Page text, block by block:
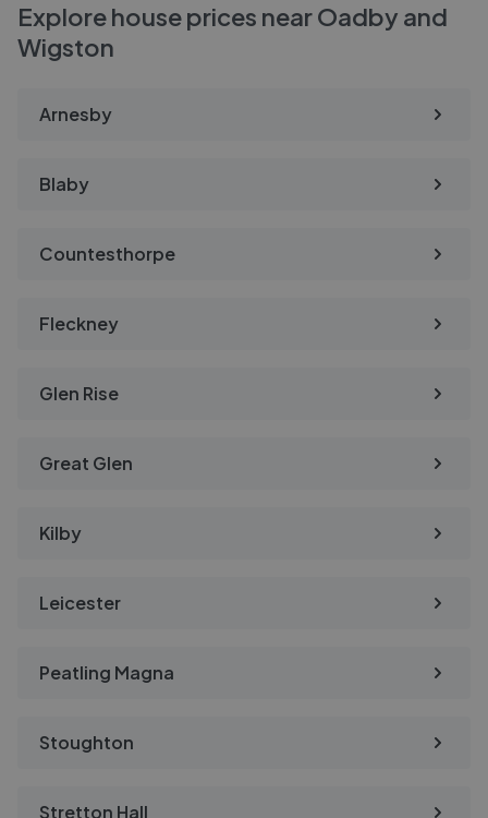
Explore house prices near Oadby and
Wigston
Arnesby
Blaby
Countesthorpe
Fleckney
Glen Rise
Great Glen
Kilby
Leicester
Peatling Magna
Stoughton
Stretton Hall